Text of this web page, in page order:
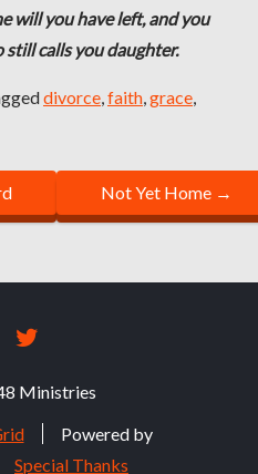
will you have left, and you
still calls you daughter.
divorce,faith,grace,
Not Yet Home →
FACEBOOK
Ministries
Powered by
Special Thanks